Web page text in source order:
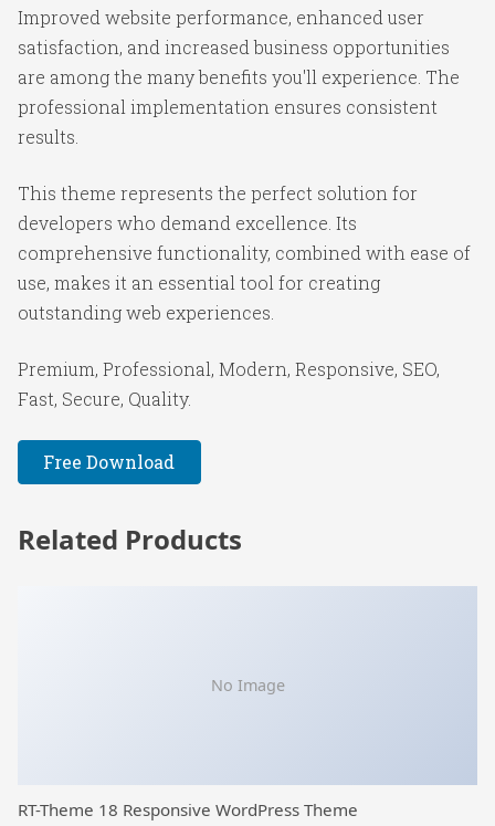
Improved website performance, enhanced user
satisfaction, and increased business opportunities
are among the many benefits you'll experience. The
professional implementation ensures consistent
results.
This theme represents the perfect solution for
developers who demand excellence. Its
comprehensive functionality, combined with ease of
use, makes it an essential tool for creating
outstanding web experiences.
Premium, Professional, Modern, Responsive, SEO,
Fast, Secure, Quality.
Free Download
Related Products
No Image
RT-Theme 18 Responsive WordPress Theme